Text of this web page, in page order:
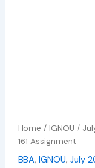
Home /IGNOU /
161 Assignment
BBA,IGNOU,July